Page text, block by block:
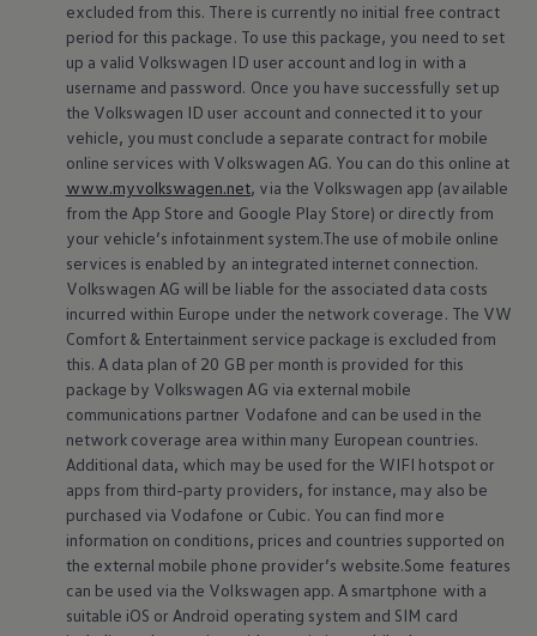
In-Car App Vehicle Service
Servicewhen you need it
A direct line to your Volkswagen Retailer: The In-Car App
Servicelets you discover a new and convenient way to
schedule serviceappointments with your preferred Volkswagen
Retailer and optionally benefit from automatic data
transmission.
Go to In-Car App Vehicle Service
excluded from this. There is currently no initial free contract
period for this package. To use this package, you need to set
up a valid Volkswagen ID user account and log in with a
username and password. Once you have successfully set up
the Volkswagen ID user account and connected it to your
vehicle, you must conclude a separate contract for mobile
online services with Volkswagen AG. You can do this online at
www.myvolkswagen.net, via the Volkswagen app (available
from the App Store and Google Play Store) or directly from
your vehicle’s infotainment system.The use of mobile online
services is enabled by an integrated internet connection.
Volkswagen AG will be liable for the associated data costs
incurred within Europe under the network coverage. The VW
Comfort & Entertainment service package is excluded from
this. A data plan of 20 GB per month is provided for this
package by Volkswagen AG via external mobile
communications partner Vodafone and can be used in the
network coverage area within many European countries.
Additional data, which may be used for the WIFI hotspot or
apps from third-party providers, for instance, may also be
purchased via Vodafone or Cubic. You can find more
information on conditions, prices and countries supported on
the external mobile phone provider’s website.Some features
can be used via the Volkswagen app. A smartphone with a
suitable iOS or Android operating system and SIM card